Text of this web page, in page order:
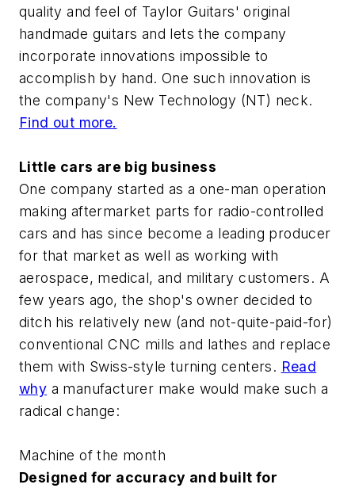
quality and feel of Taylor Guitars' original
handmade guitars and lets the company
incorporate innovations impossible to
accomplish by hand. One such innovation is
the company's New Technology (NT) neck.
Find out more.
Little cars are big business
One company started as a one-man operation
making aftermarket parts for radio-controlled
cars and has since become a leading producer
for that market as well as working with
aerospace, medical, and military customers. A
few years ago, the shop's owner decided to
ditch his relatively new (and not-quite-paid-for)
conventional CNC mills and lathes and replace
them with Swiss-style turning centers. Read
why a manufacturer make would make such a
radical change:
Machine of the month
Designed for accuracy and built for